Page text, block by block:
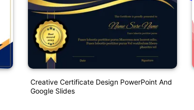
Creative Certificate Design PowerPoint And
Google Slides